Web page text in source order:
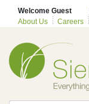
Welcome Guest
About Us
Careers